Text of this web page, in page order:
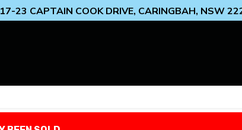
23 CAPTAIN COOK DRIVE, CARINGBAH, NSW